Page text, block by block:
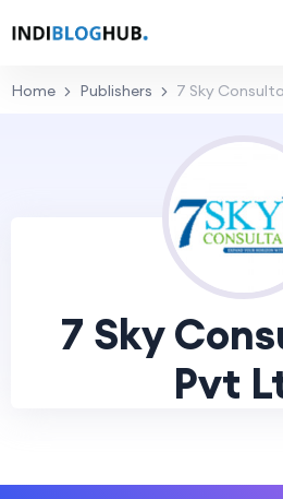
Home Publishers 7 Sky
7 Sky
Pvt